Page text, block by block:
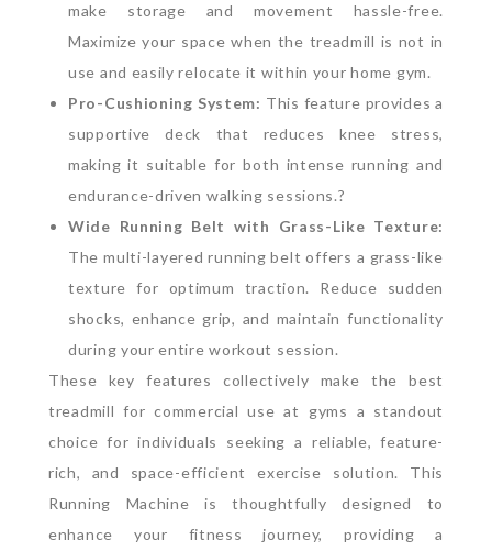
make storage and movement hassle-free.
Maximize your space when the treadmill is not in
use and easily relocate it within your home gym.
Pro-Cushioning System: This feature provides a
supportive deck that reduces knee stress,
making it suitable for both intense running and
endurance-driven walking sessions.?
Wide Running Belt with Grass-Like Texture:
The multi-layered running belt offers a grass-like
texture for optimum traction. Reduce sudden
shocks, enhance grip, and maintain functionality
during your entire workout session.
These key features collectively make the best
treadmill for commercial use at gyms a standout
choice for individuals seeking a reliable, feature-
rich, and space-efficient exercise solution.
This
Running Machine is thoughtfully designed to
enhance your fitness journey, providing a